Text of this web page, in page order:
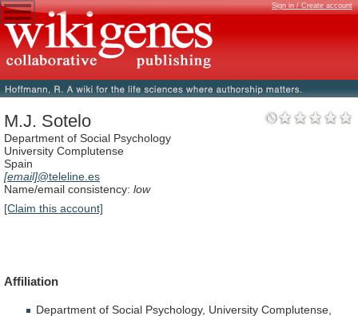
Sign in / Create account
M.J. Sotelo
Department of Social Psychology
University Complutense
Spain
[email]@teleline.es
Name/email consistency: low
[Claim this account]
Affiliation
Department of Social Psychology, University Complutense,